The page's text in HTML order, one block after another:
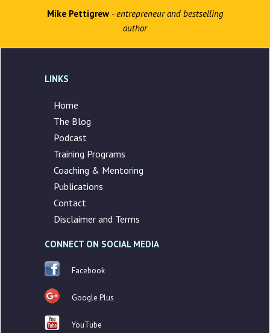
Mike Pettigrew- entrepreneur and bestselling
author
LINKS
Home
The Blog
Podcast
Training Programs
Coaching & Mentoring
Publications
Contact
Disclaimer and Terms
CONNECT ON SOCIAL MEDIA
Facebook
Google Plus
YouTube